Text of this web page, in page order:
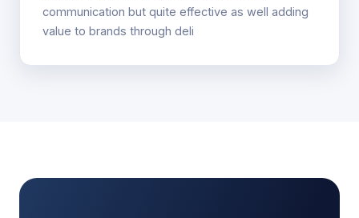
communication but quite effective as well adding
value to brands through deli